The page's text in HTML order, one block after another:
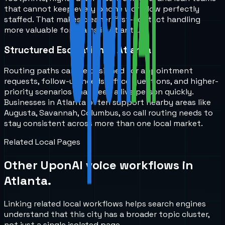
that cannot keep every phone workflow perfectly
staffed. That makes cleaner first-contact handling
more valuable for teams in Atlanta.
Structured Escalation in Atlanta
Routing paths can be designed for appointment
requests, follow-up needs, office questions, and higher-
priority scenarios that need a live person quickly.
Businesses in Atlanta often support nearby areas like
Augusta, Savannah, Columbus, so call routing needs to
stay consistent across more than one local market.
Related Local Pages
Other UponAI voice workflows in
Atlanta.
Linking related local workflows helps search engines
understand that this city has a broader topic cluster,